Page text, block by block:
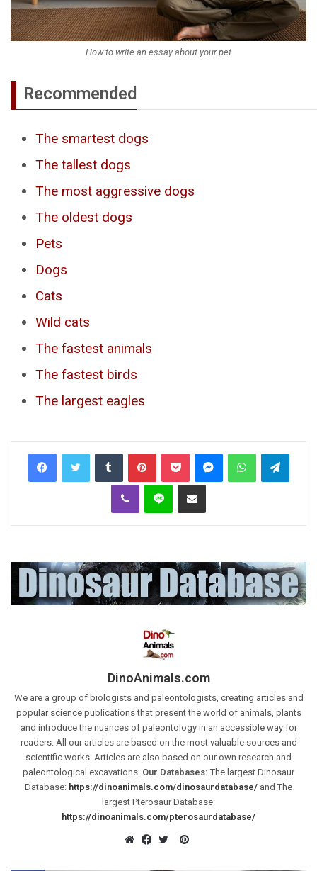
How to write an essay about your pet
Recommended
The smartest dogs
The tallest dogs
The most aggressive dogs
The oldest dogs
Pets
Dogs
Cats
Wild cats
The fastest animals
The fastest birds
The largest eagles
Tumblr PinterestPocket MessengerWhatsApp
Viber Line Share via Email
DinoAnimals.com
We are a group of biologists and paleontologists, creating articles and
popular science publications that present the world of animals, plants
and introduce the nuances of paleontology in an accessible way for
readers. All our articles are based on the most valuable sources and
scientific works. Articles are also based on our own research and
paleontological excavations. Our Databases: The largest Dinosaur
Database: https://dinoanimals.com/dinosaurdatabase/ and The
largest Pterosaur Database:
https://dinoanimals.com/pterosaurdatabase/
Pinterest